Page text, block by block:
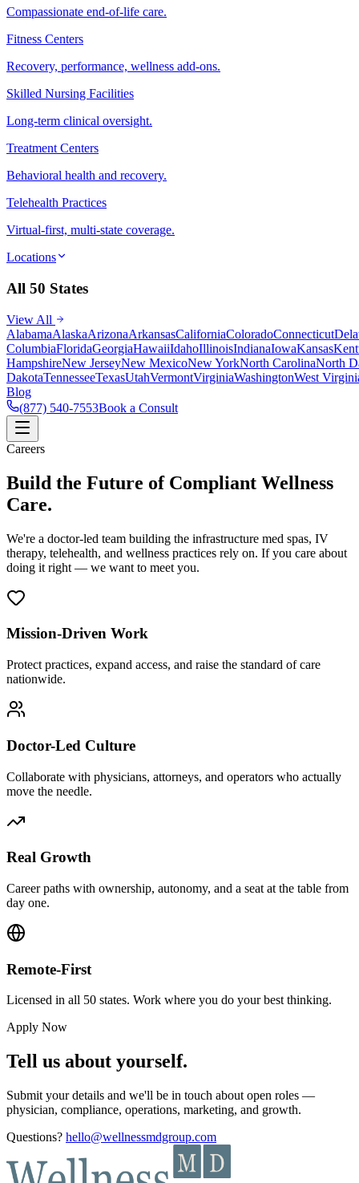
Compassionate end-of-life care.
Fitness Centers
Recovery, performance, wellness add-ons.
Skilled Nursing Facilities
Long-term clinical oversight.
Treatment Centers
Behavioral health and recovery.
Telehealth Practices
Virtual-first, multi-state coverage.
Locations
All 50 States
View All
AlabamaAlaskaArizonaArkansasCaliforniaColoradoConnecticut
ColumbiaFloridaGeorgiaHawaiiIdahoIllinoisIndianaIowaKansas
HampshireNew JerseyNew MexicoNew YorkNorth CarolinaNorth
DakotaTennesseeTexasUtahVermontVirginiaWashingtonWest
Blog
(877) 540-7553Book a Consult
Careers
Build the Future of Compliant Wellness
Care.
We're a doctor-led team building the infrastructure med spas, IV
therapy, telehealth, and wellness practices rely on. If you care about
doing it right — we want to meet you.
Mission-Driven Work
Protect practices, expand access, and raise the standard of care
nationwide.
Doctor-Led Culture
Collaborate with physicians, attorneys, and operators who actually
move the needle.
Real Growth
Career paths with ownership, autonomy, and a seat at the table from
day one.
Remote-First
Licensed in all 50 states. Work where you do your best thinking.
Apply Now
Tell us about yourself.
Submit your details and we'll be in touch about open roles —
physician, compliance, operations, marketing, and growth.
Questions? hello@wellnessmdgroup.com